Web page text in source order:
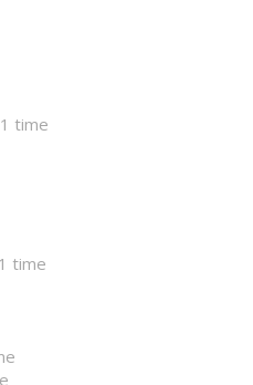
1 time
1 time